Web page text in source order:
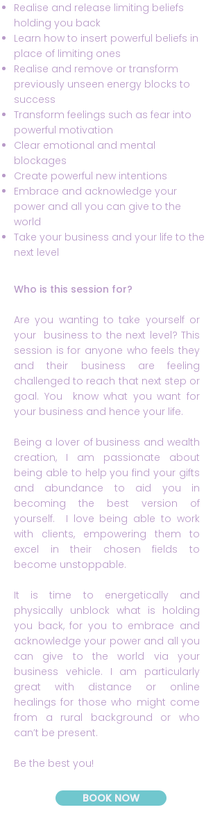
Realise and release limiting beliefs
holding you back
Learn how to insert powerful beliefs in
place of limiting ones
Realise and remove or transform
previously unseen energy blocks to
success
Transform feelings such as fear into
powerful motivation
Clear emotional and mental
blockages
Create powerful new intentions
Embrace and acknowledge your
power and all you can give to the
world
Take your business and your life to the
next level
Who is this session for?
Are you wanting to take yourself or
your business to the next level? This
session is for anyone who feels they
and their business are feeling
challenged to reach that next step or
goal. You know what you want for
your business and hence your life.
Being a lover of business and wealth
creation, I am passionate about
being able to help you find your gifts
and abundance to aid you in
becoming the best version of
yourself. I love being able to work
with clients, empowering them to
excel in their chosen fields to
become unstoppable.
It is time to energetically and
physically unblock what is holding
you back, for you to embrace and
acknowledge your power and all you
can give to the world via your
business vehicle. I am particularly
great with distance or online
healings for those who might come
from a rural background or who
can’t be present.
Be the best you!
BOOK NOW